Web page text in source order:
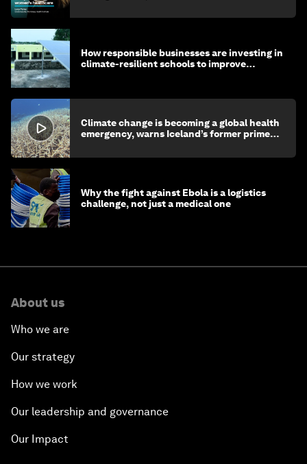
How responsible businesses are investing in
climate-resilient schools to improve
Climate change is becoming a global health
emergency, warns Iceland’s former prime
Why the fight against Ebola is a logistics
challenge, not just a medical one
About us
Who we are
Our strategy
How we work
Our leadership and governance
Our Impact